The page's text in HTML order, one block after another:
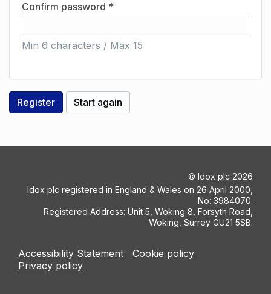
Confirm password *
Min 6 characters / Max 15
© Idox plc 2026
Idox plc registered in England & Wales on 26 April 2000,
No: 3984070.
Registered Address: Unit 5, Woking 8, Forsyth Road,
Woking, Surrey GU21 5SB.
Accessibility Statement
Cookie policy
Privacy policy